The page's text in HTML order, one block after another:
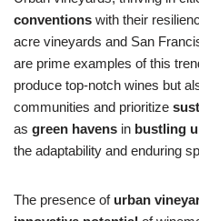
conventions with their
acre vineyards and San
are prime examples of this
produce top-notch wines but
communities and prioritize
as green havens in bustling
the adaptability and enduring
The presence of urban